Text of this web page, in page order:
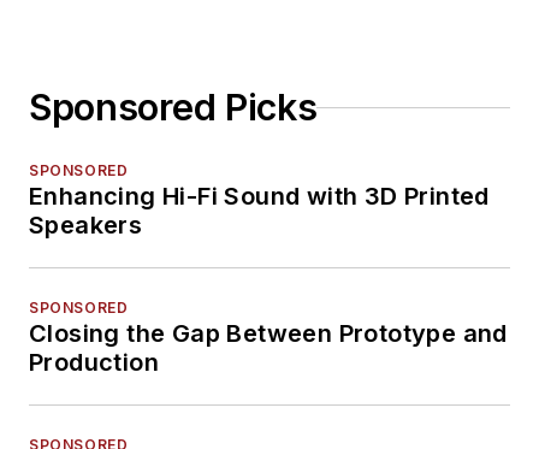
Sponsored Picks
SPONSORED
Enhancing Hi-Fi Sound with 3D Printed
Speakers
SPONSORED
Closing the Gap Between Prototype and
Production
SPONSORED